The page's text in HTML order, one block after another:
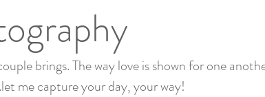
brings. The way love is shown for one
me capture your day, your way!